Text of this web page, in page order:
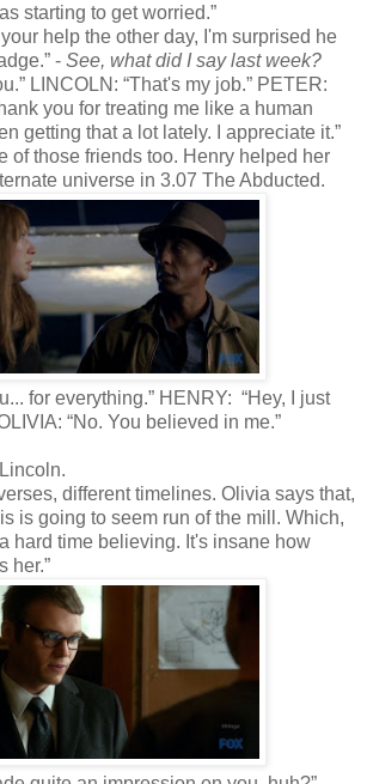
starting to get worried.”
help the other day, I'm surprised he
- See, what did I say last week?
LINCOLN: “That's my job.” PETER:
you for treating me like a human
getting that a lot lately. I appreciate it.”
of those friends too. Henry helped her
universe in 3.07 The Abducted.
for everything.” HENRY: “Hey, I just
“No. You believed in me.”
different timelines. Olivia says that,
is going to seem run of the mill. Which,
hard time believing. It's insane how
her.”